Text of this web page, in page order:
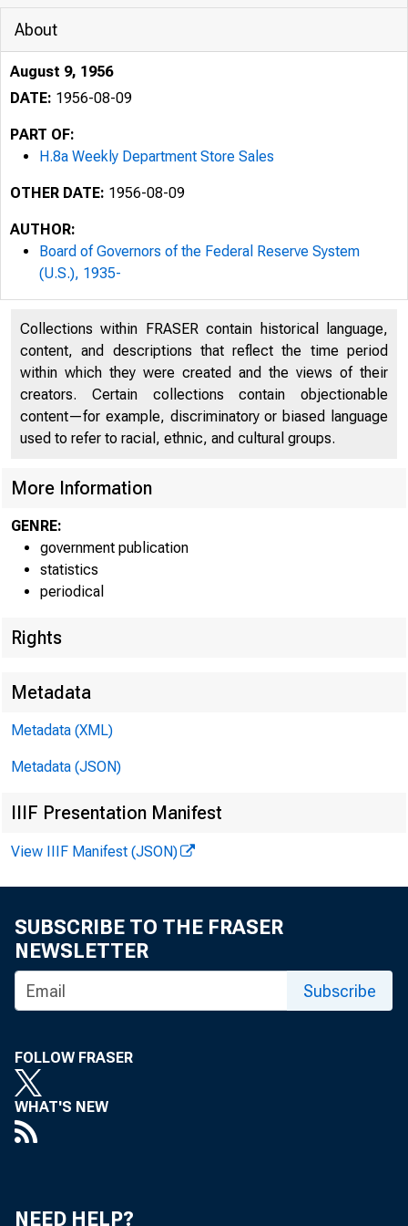
"
H.8a
a year ago.
Federal Reserve
Boston
New York
About
August 9, 1956
DATE: 1956-08-09
PART OF:
H.8a Weekly Department Store Sales
OTHER DATE: 1956-08-09
AUTHOR:
Board of Governors of the Federal Reserve System
(U.S.), 1935-
Collections within FRASER contain historical language,
content, and descriptions that reflect the time period
within which they were created and the views of their
creators. Certain collections contain objectionable
content—for example, discriminatory or biased language
used to refer to racial, ethnic, and cultural groups.
More Information
GENRE:
government publication
statistics
periodical
Rights
Metadata
Metadata (XML)
Metadata (JSON)
IIIF Presentation Manifest
View IIIF Manifest (JSON)
SUBSCRIBE TO THE FRASER
NEWSLETTER
Subscribe
FOLLOW FRASER
WHAT'S NEW
NEED HELP?